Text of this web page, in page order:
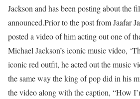
Jackson and has been posting about the
announced.Prior to the post from Jaafar
posted a video of him acting out one of
Michael Jackson’s iconic music video,
iconic red outfit, he acted out the music
the same way the king of pop did in his
the video along with the caption, “How